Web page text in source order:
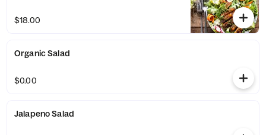
$18.00
Organic Salad
$0.00
Jalapeno Salad